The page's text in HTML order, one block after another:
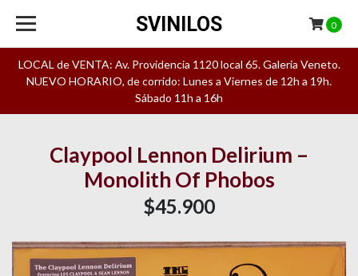
LOCAL de VENTA: Av. Providencia 1120 local 65. Galeria Veneto.
NUEVO HORARIO, de corrido: Lunes a Viernes de 12h a 19h.
Sábado 11h a 16h
SVINILOS 0
Claypool Lennon Delirium –
Monolith Of Phobos
$45.900